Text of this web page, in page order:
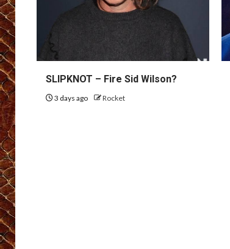
SLIPKNOT – Fire Sid Wilson?
3 days ago Rocket